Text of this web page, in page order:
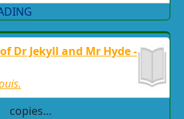
Dr Jekyll and Mr Hyde -
copies…